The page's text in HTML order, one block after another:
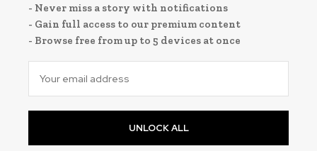
- Never miss a story with notifications
- Gain full access to our premium content
- Browse free from up to 5 devices at once
UNLOCK ALL